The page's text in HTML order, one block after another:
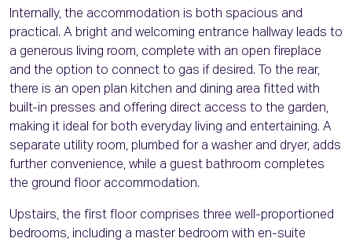
Internally, the accommodation is both spacious and
practical. A bright and welcoming entrance hallway leads to
a generous living room, complete with an open fireplace
and the option to connect to gas if desired. To the rear,
there is an open plan kitchen and dining area fitted with
built-in presses and offering direct access to the garden,
making it ideal for both everyday living and entertaining. A
separate utility room, plumbed for a washer and dryer, adds
further convenience, while a guest bathroom completes
the ground floor accommodation.
Upstairs, the first floor comprises three well-proportioned
bedrooms, including a master bedroom with en-suite